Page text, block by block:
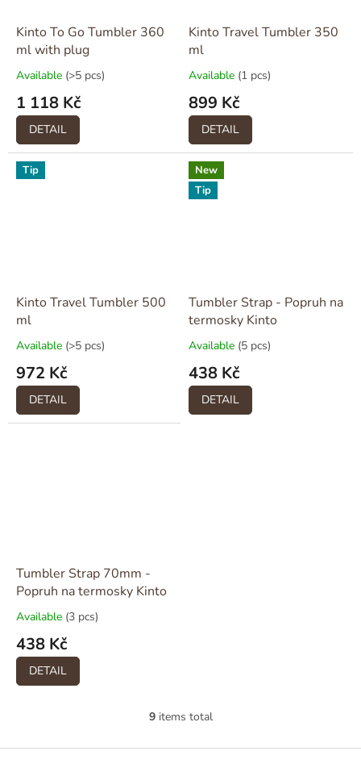
Kinto To Go Tumbler 360
ml with plug
Available (>5 pcs)
1 118 Kč
DETAIL
Kinto Travel Tumbler 350
ml
Available (1 pcs)
899 Kč
DETAIL
Tip
Kinto Travel Tumbler 500
ml
Available (>5 pcs)
972 Kč
DETAIL
New
Tip
Tumbler Strap - Popruh na
termosky Kinto
Available (5 pcs)
438 Kč
DETAIL
Tumbler Strap 70mm -
Popruh na termosky Kinto
Available (3 pcs)
438 Kč
DETAIL
L
s
9items total
F